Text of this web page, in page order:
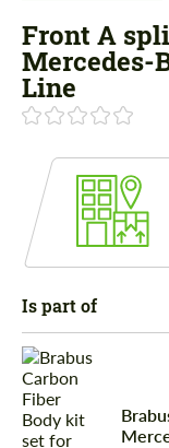
Front A
Mercedes-
Line
Is part of